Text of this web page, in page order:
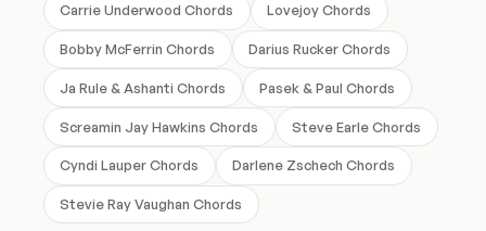
Carrie Underwood Chords Lovejoy Chords
Bobby McFerrin Chords Darius Rucker Chords
Ja Rule & Ashanti Chords Pasek & Paul Chords
Screamin Jay Hawkins Chords Steve Earle Chords
Cyndi Lauper Chords Darlene Zschech Chords
Stevie Ray Vaughan Chords